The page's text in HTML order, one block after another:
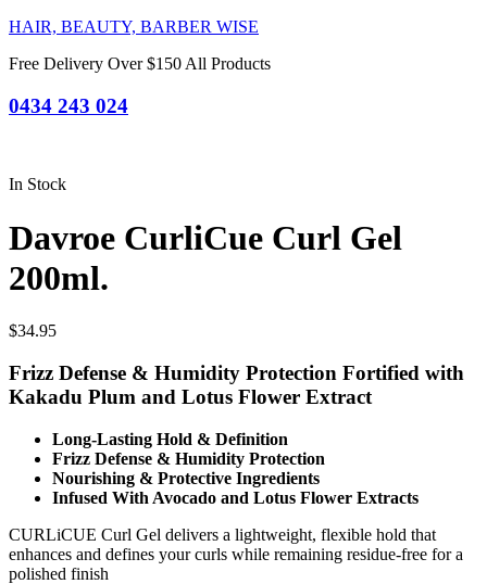
HAIR, BEAUTY, BARBER WISE
Free Delivery Over $150 All Products
0434 243 024
In Stock
Davroe CurliCue Curl Gel
200ml.
$34.95
Frizz Defense & Humidity Protection Fortified with
Kakadu Plum and Lotus Flower Extract
Long-Lasting Hold & Definition
Frizz Defense & Humidity Protection
Nourishing & Protective Ingredients
Infused With Avocado and Lotus Flower Extracts
CURLiCUE Curl Gel delivers a lightweight, flexible hold that
enhances and defines your curls while remaining residue-free for a
polished finish